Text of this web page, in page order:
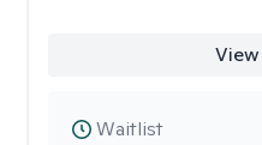
Waitlist